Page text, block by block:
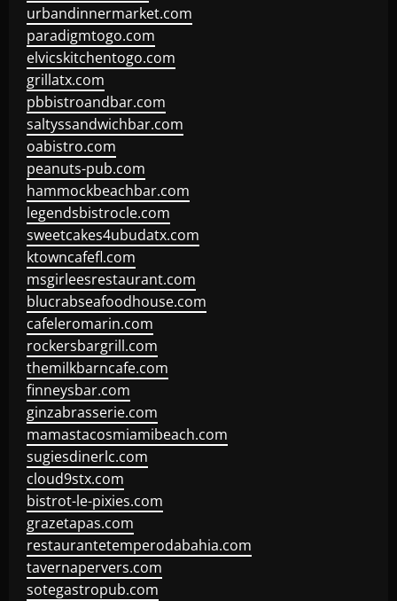
urbandinnermarket.com
paradigmtogo.com
elvicskitchentogo.com
grillatx.com
pbbistroandbar.com
saltyssandwichbar.com
oabistro.com
peanuts-pub.com
hammockbeachbar.com
legendsbistrocle.com
sweetcakes4ubudatx.com
ktowncafefl.com
msgirleesrestaurant.com
blucrabseafoodhouse.com
cafeleromarin.com
rockersbargrill.com
themilkbarncafe.com
finneysbar.com
ginzabrasserie.com
mamastacosmiamibeach.com
sugiesdinerlc.com
cloud9stx.com
bistrot-le-pixies.com
grazetapas.com
restaurantetemperodabahia.com
tavernapervers.com
sotegastropub.com